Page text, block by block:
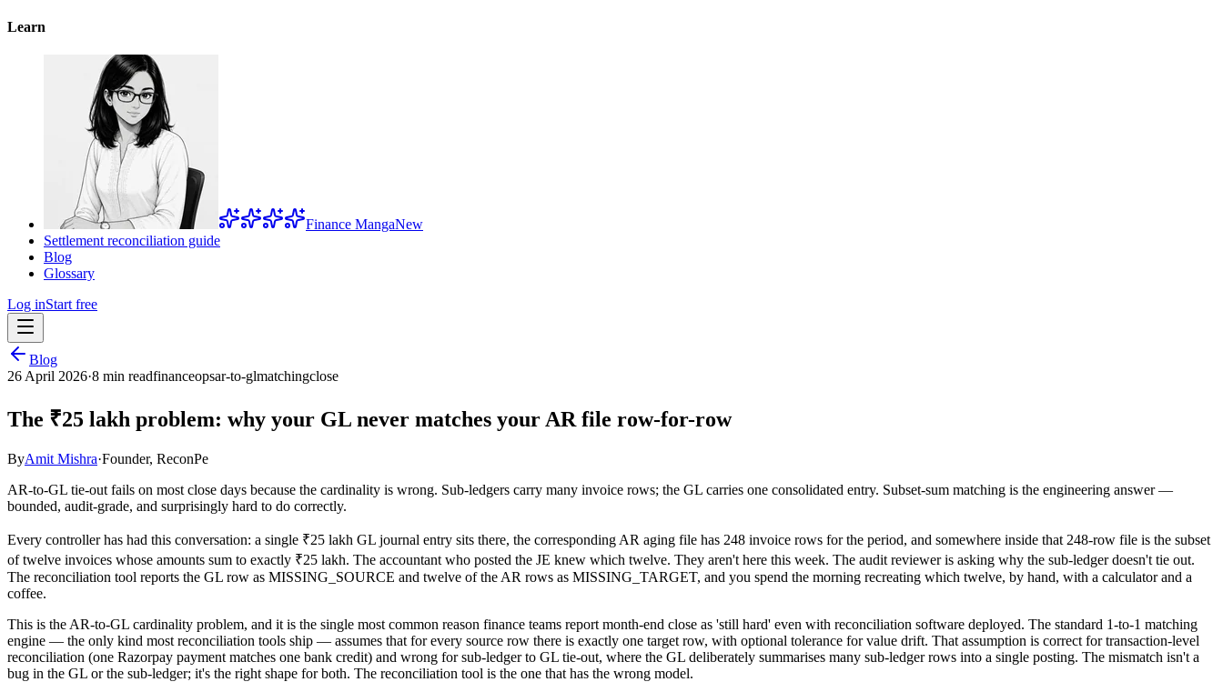
Learn
Finance MangaNew
Settlement reconciliation guide
Blog
Glossary
Log inStart free
Blog
26 April 2026·8 min readfinanceopsar-to-glmatchingclose
The ₹25 lakh problem: why your GL never matches your AR file row-for-row
ByAmit Mishra·Founder, ReconPe
AR-to-GL tie-out fails on most close days because the cardinality is wrong. Sub-ledgers carry many invoice rows; the GL carries one consolidated entry. Subset-sum matching is the engineering answer —
bounded, audit-grade, and surprisingly hard to do correctly.
Every controller has had this conversation: a single ₹25 lakh GL journal entry sits there, the corresponding AR aging file has 248 invoice rows for the period, and somewhere inside that 248-row file is the subset
of twelve invoices whose amounts sum to exactly ₹25 lakh. The accountant who posted the JE knew which twelve. They aren't here this week. The audit reviewer is asking why the sub-ledger doesn't tie out.
The reconciliation tool reports the GL row as MISSING_SOURCE and twelve of the AR rows as MISSING_TARGET, and you spend the morning recreating which twelve, by hand, with a calculator and a
coffee.
This is the AR-to-GL cardinality problem, and it is the single most common reason finance teams report month-end close as 'still hard' even with reconciliation software deployed. The standard 1-to-1 matching
engine — the only kind most reconciliation tools ship — assumes that for every source row there is exactly one target row, with optional tolerance for value drift. That assumption is correct for transaction-level
reconciliation (one Razorpay payment matches one bank credit) and wrong for sub-ledger to GL tie-out, where the GL deliberately summarises many sub-ledger rows into a single posting. The mismatch isn't a
bug in the GL or the sub-ledger; it's the right shape for both. The reconciliation tool is the one that has the wrong model.